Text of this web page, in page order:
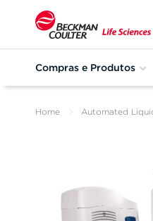
Compras e Produtos
Home Automated